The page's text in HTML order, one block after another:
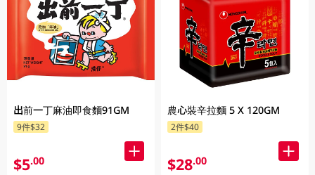
出前一丁麻油即食麵91GM
9件$32
$5.00
農心裝辛拉麵 5 X 120GM
2件$40
$28.00